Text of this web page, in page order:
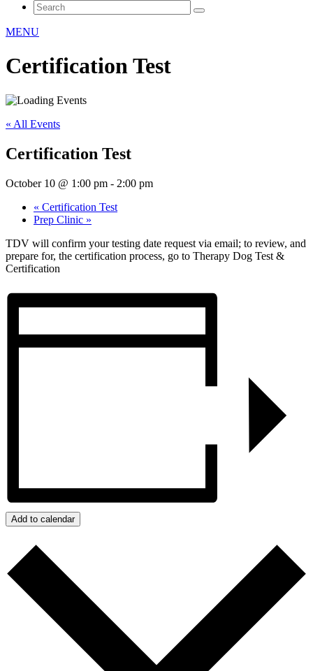
MENU
Certification Test
« All Events
Certification Test
October 10 @ 1:00 pm - 2:00 pm
« Certification Test
Prep Clinic »
TDV will confirm your testing date request via email; to review, and
prepare for, the certification process, go to Therapy Dog Test &
Certification
Add to calendar